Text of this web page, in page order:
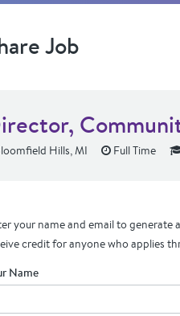
Job
Hills, MI Full Time
your name and email to generate
credit for anyone who applies
Name